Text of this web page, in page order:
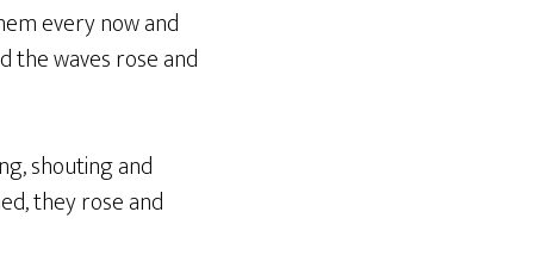
every now and
the waves rose and
shouting and
they rose and